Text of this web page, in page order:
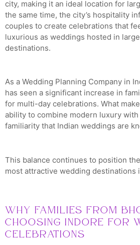
city, making it an ideal location for
the same time, the city’s hospitality
couples to create celebrations that
luxurious as weddings hosted in
destinations.
As a Wedding Planning Company in
has seen a significant increase in
for multi-day celebrations. What
ability to combine modern luxury
familiarity that Indian weddings are
This balance continues to position
most attractive wedding destinations
Why Families from
Choosing Indore for
Celebrations